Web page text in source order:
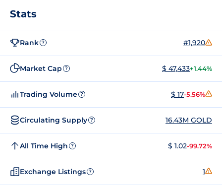
Stats
Rank ? #1,920
Market Cap ? $ 47,433+1.44%
Trading Volume ? $ 17-5.56%
Circulating Supply ? 16.43M GOLD
All Time High ? $ 1.02-99.72%
Exchange Listings ? 1